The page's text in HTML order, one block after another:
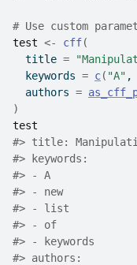
# Use custom
test <- cff(
  title
=
  keywords
= c( "A" ,
  authors
=
)
test
#> title:
#> keywords:
#> - A
#> - new
#> - list
#> - of
#> - keywords
#> authors: